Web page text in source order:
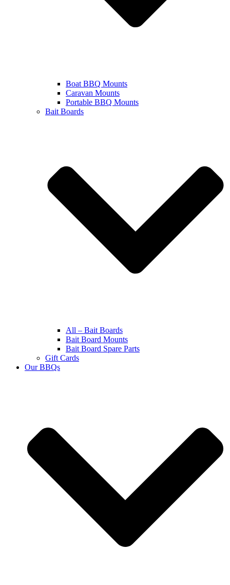
Boat BBQ Mounts
Caravan Mounts
Portable BBQ Mounts
Bait Boards
All – Bait Boards
Bait Board Mounts
Bait Board Spare Parts
Gift Cards
Our BBQs